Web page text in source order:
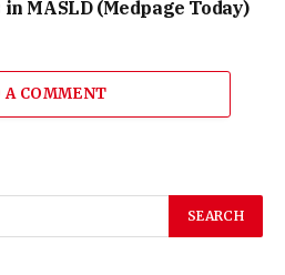
MASLD (Medpage Today)
A COMMENT